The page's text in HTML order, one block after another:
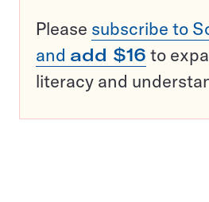
Please subscribe to
and add $16 to
literacy and